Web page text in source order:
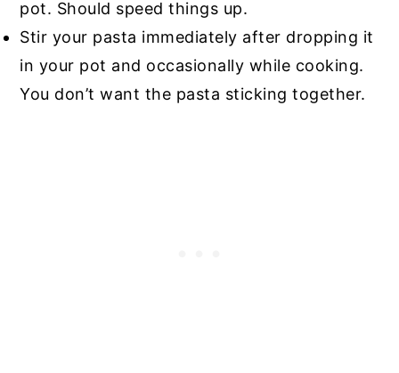
pot. Should speed things up.
Stir your pasta immediately after dropping it
in your pot and occasionally while cooking.
You don’t want the pasta sticking together.